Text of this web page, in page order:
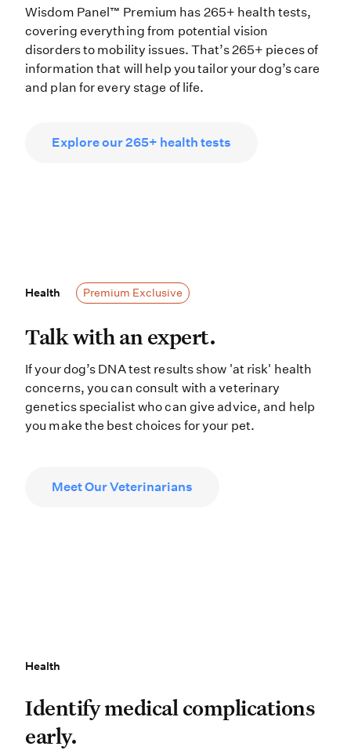
Wisdom Panel™ Premium has 265+ health tests,
covering everything from potential vision
disorders to mobility issues. That’s 265+ pieces of
information that will help you tailor your dog’s care
and plan for every stage of life.
Explore our 265+ health tests
Health
Health Premium Exclusive
Talk with an expert. If your dog’s
Talk with an expert.
If your dog’s DNA test results show 'at risk' health
concerns, you can consult with a veterinary
genetics specialist who can give advice, and help
you make the best choices for your pet.
Meet Our Veterinarians
Health
Health
Identify medical complications
Identify medical complications
early.